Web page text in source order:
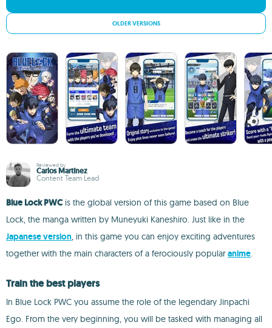
OLDER VERSIONS
Reviewed by
Carlos Martínez
Content Team Lead
Blue Lock PWC is the global version of this game based on Blue
Lock, the manga written by Muneyuki Kaneshiro. Just like in the
Japanese version, in this game you can enjoy exciting adventures
together with the main characters of a ferociously popularanime.
Train the best players
In Blue Lock PWC you assume the role of the legendary Jinpachi
Ego. From the very beginning, you will be tasked with managing all